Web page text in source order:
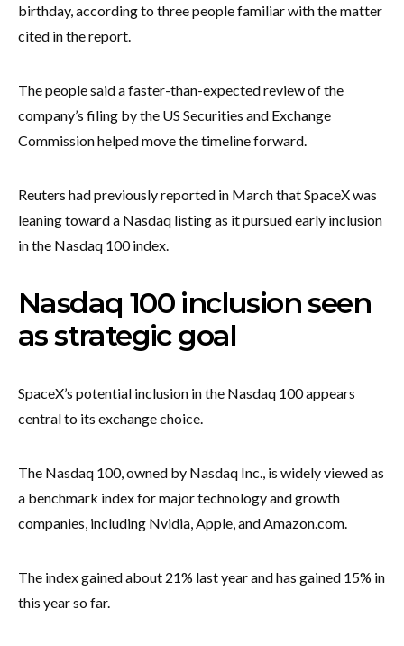
birthday, according to three people familiar with the matter
cited in the report.
The people said a faster-than-expected review of the
company’s filing by the US Securities and Exchange
Commission helped move the timeline forward.
Reuters had previously reported in March that SpaceX was
leaning toward a Nasdaq listing as it pursued early inclusion
in the Nasdaq 100 index.
Nasdaq 100 inclusion seen
as strategic goal
SpaceX’s potential inclusion in the Nasdaq 100 appears
central to its exchange choice.
The Nasdaq 100, owned by Nasdaq Inc., is widely viewed as
a benchmark index for major technology and growth
companies, including Nvidia, Apple, and Amazon.com.
The index gained about 21% last year and has gained 15% in
this year so far.